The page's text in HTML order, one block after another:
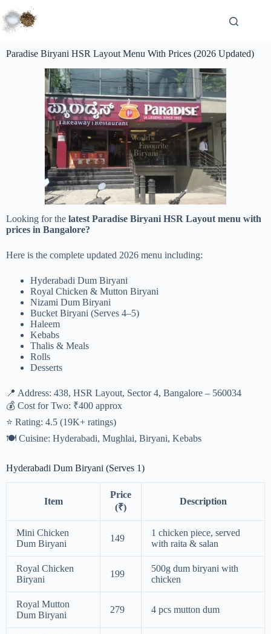
Paradise Biryani HSR Layout Menu With Prices (2026 Updated)
Looking for the latest Paradise Biryani HSR Layout menu with
prices in Bangalore?
Here is the complete updated 2026 menu including:
Hyderabadi Dum Biryani
Royal Chicken & Mutton Biryani
Nizami Dum Biryani
Bucket Biryani (Serves 4–5)
Haleem
Kebabs
Thalis & Meals
Rolls
Desserts
📍 Address: 438, HSR Layout, Sector 4, Bangalore – 560034
💰 Cost for Two: ₹400 approx
⭐ Rating: 4.5 (19K+ ratings)
🍽 Cuisine: Hyderabadi, Mughlai, Biryani, Kebabs
Hyderabadi Dum Biryani (Serves 1)
Item
Price
(₹)
Description
Mini Chicken
Dum Biryani
149
1 chicken piece, served
with raita & salan
Royal Chicken
Biryani
199
500g dum biryani with
chicken
Royal Mutton
Dum Biryani
279 4 pcs mutton dum